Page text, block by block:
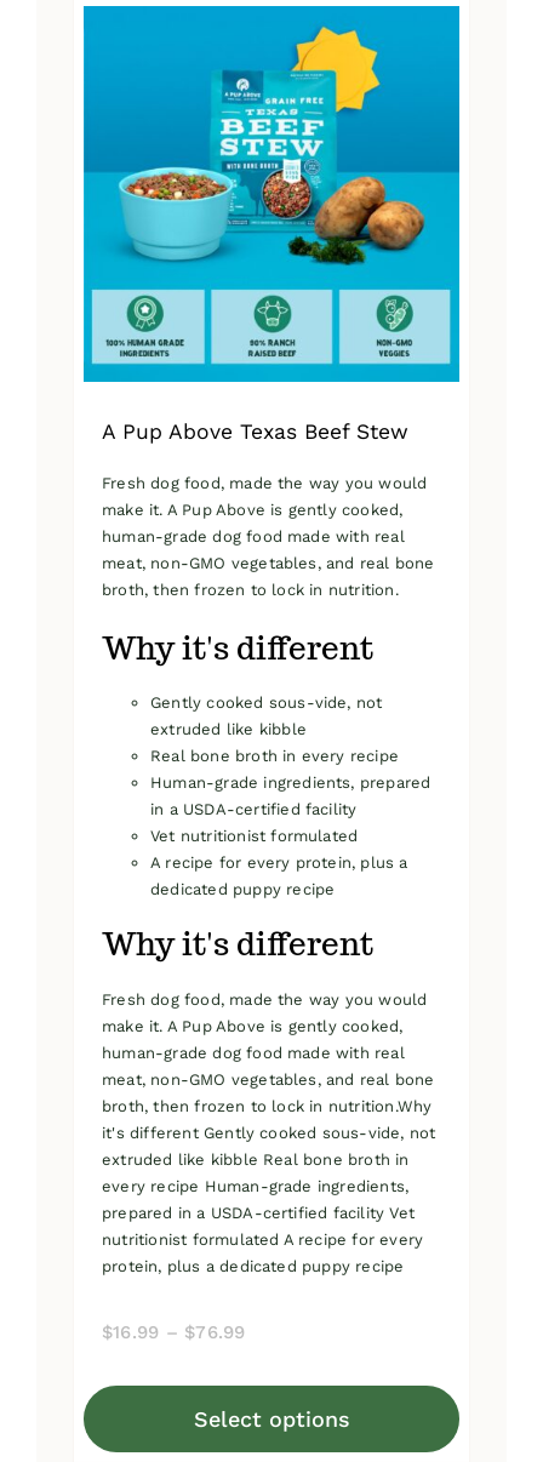
A Pup Above Texas Beef Stew
Fresh dog food, made the way you would
make it. A Pup Above is gently cooked,
human-grade dog food made with real
meat, non-GMO vegetables, and real bone
broth, then frozen to lock in nutrition.
Why it's different
Gently cooked sous-vide, not
extruded like kibble
Real bone broth in every recipe
Human-grade ingredients, prepared
in a USDA-certified facility
Vet nutritionist formulated
A recipe for every protein, plus a
dedicated puppy recipe
Why it's different
Fresh dog food, made the way you would
make it. A Pup Above is gently cooked,
human-grade dog food made with real
meat, non-GMO vegetables, and real bone
broth, then frozen to lock in nutrition.Why
it's different Gently cooked sous-vide, not
extruded like kibble Real bone broth in
every recipe Human-grade ingredients,
prepared in a USDA-certified facility Vet
nutritionist formulated A recipe for every
protein, plus a dedicated puppy recipe
$16.99 – $76.99
through
Select options
This